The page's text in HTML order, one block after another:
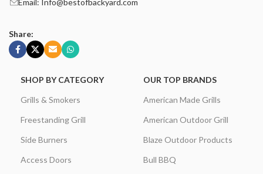
Email: Info@bestofbackyard.com
Share:
SHOP BY CATEGORY
Grills & Smokers
Freestanding Grill
Side Burners
Access Doors
OUR TOP BRANDS
American Made Grills
American Outdoor Grill
Blaze Outdoor Products
Bull BBQ